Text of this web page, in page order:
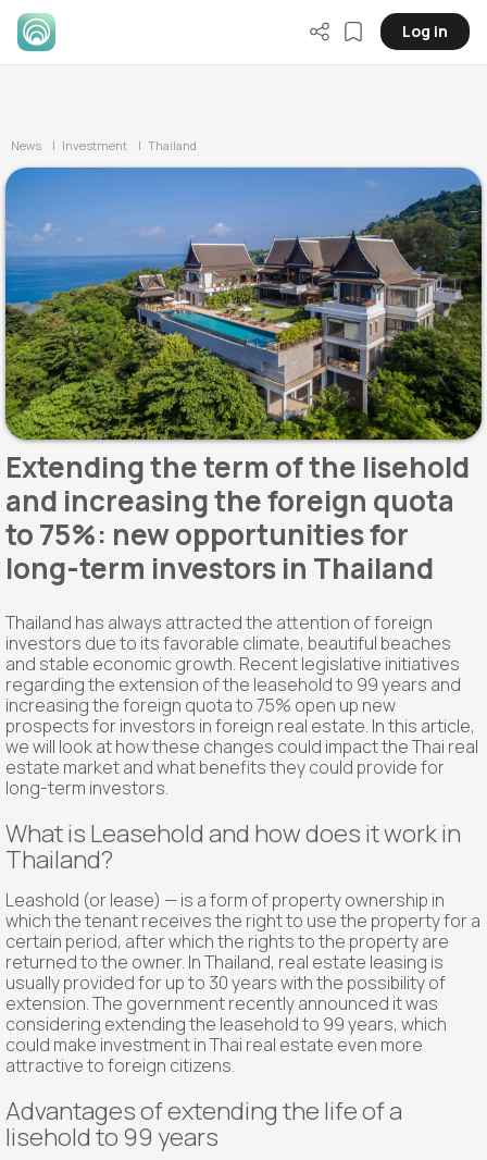
Log in
News | Investment | Thailand
Extending the term of the lisehold
and increasing the foreign quota
to 75%: new opportunities for
long-term investors in Thailand
Thailand has always attracted the attention of foreign
investors due to its favorable climate, beautiful beaches
and stable economic growth. Recent legislative initiatives
regarding the extension of the leasehold to 99 years and
increasing the foreign quota to 75% open up new
prospects for investors in foreign real estate. In this article,
we will look at how these changes could impact the Thai real
estate market and what benefits they could provide for
long-term investors.
What is Leasehold and how does it work in
Thailand?
Leashold (or lease) — is a form of property ownership in
which the tenant receives the right to use the property for a
certain period, after which the rights to the property are
returned to the owner. In Thailand, real estate leasing is
usually provided for up to 30 years with the possibility of
extension. The government recently announced it was
considering extending the leasehold to 99 years, which
could make investment in Thai real estate even more
attractive to foreign citizens.
Advantages of extending the life of a
lisehold to 99 years